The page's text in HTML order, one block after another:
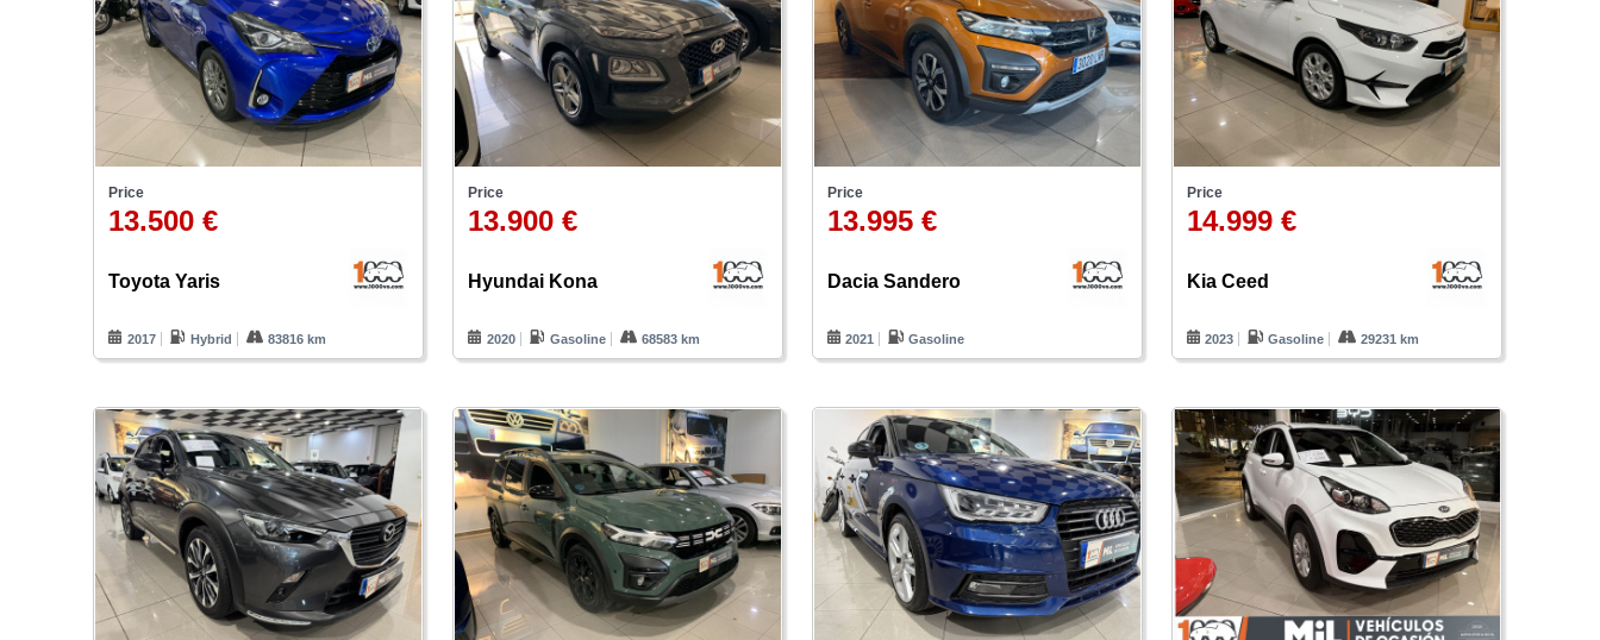
Price
13.500 €
Toyota Yaris
2017 Hybrid 83816 km
Price
13.900 €
Hyundai Kona
2020 Gasoline 68583 km
Price
13.995 €
Dacia Sandero
2021 Gasoline
Price
14.999 €
Kia Ceed
2023 Gasoline 29231 km